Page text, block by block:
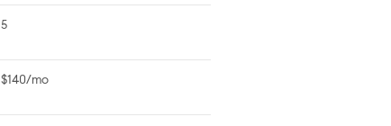
5
$140/mo